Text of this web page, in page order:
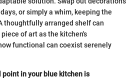
or simply a whim, keeping the
thoughtfully arranged shelf can
of art as the kitchen's
functional can coexist serenely
point in your blue kitchen is